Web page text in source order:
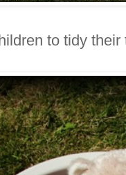
to tidy their